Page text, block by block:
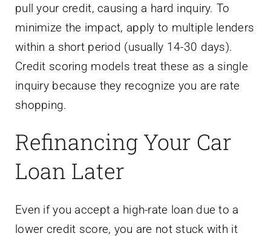
pull your credit, causing a hard inquiry. To
minimize the impact, apply to multiple lenders
within a short period (usually 14-30 days).
Credit scoring models treat these as a single
inquiry because they recognize you are rate
shopping.
Refinancing Your Car
Loan Later
Even if you accept a high-rate loan due to a
lower credit score, you are not stuck with it